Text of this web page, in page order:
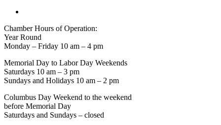
Chamber Hours of Operation:
Year Round
Monday – Friday 10 am – 4 pm
Memorial Day to Labor Day Weekends
Saturdays 10 am – 3 pm
Sundays and Holidays 10 am – 2 pm
Columbus Day Weekend to the weekend
before Memorial Day
Saturdays and Sundays – closed